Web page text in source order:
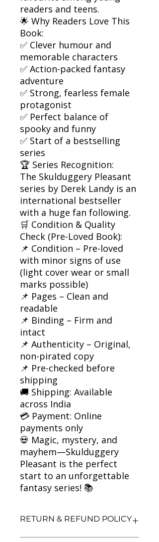
readers and teens.
🌟 Why Readers Love This
Book:
✅ Clever humour and
memorable characters
✅ Action-packed fantasy
adventure
✅ Strong, fearless female
protagonist
✅ Perfect balance of
spooky and funny
✅ Start of a bestselling
series
🏆 Series Recognition:
The Skulduggery Pleasant
series by Derek Landy is an
international bestseller
with a huge fan following.
🛒 Condition & Quality
Check (Pre-Loved Book):
📌 Condition – Pre-loved
with minor signs of use
(light cover wear or small
marks possible)
📌 Pages – Clean and
readable
📌 Binding – Firm and
intact
📌 Authenticity – Original,
non-pirated copy
📌 Pre-checked before
shipping
🚚 Shipping: Available
across India
💳 Payment: Online
payments only
💀 Magic, mystery, and
mayhem—Skulduggery
Pleasant is the perfect
start to an unforgettable
fantasy series! 📚
RETURN & REFUND POLICY